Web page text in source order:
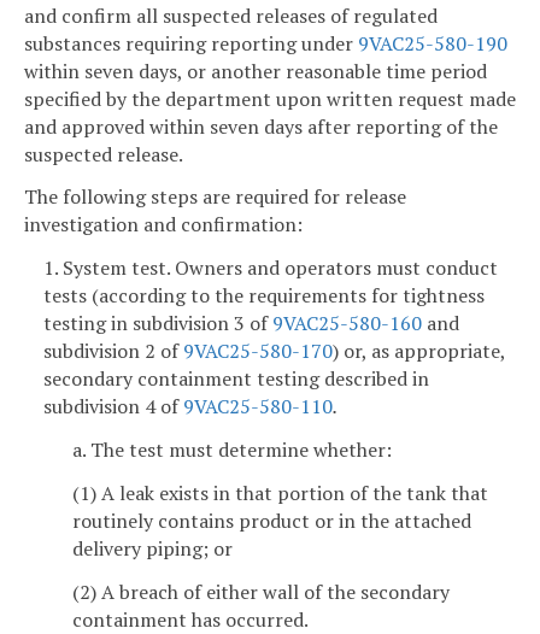
and confirm all suspected releases of regulated
substances requiring reporting under 9VAC25-580-190
within seven days, or another reasonable time period
specified by the department upon written request made
and approved within seven days after reporting of the
suspected release.
The following steps are required for release
investigation and confirmation:
1. System test. Owners and operators must conduct
tests (according to the requirements for tightness
testing in subdivision 3 of9VAC25-580-160 and
subdivision 2 of9VAC25-580-170) or, as appropriate,
secondary containment testing described in
subdivision 4 of9VAC25-580-110.
a. The test must determine whether:
(1) A leak exists in that portion of the tank that
routinely contains product or in the attached
delivery piping; or
(2) A breach of either wall of the secondary
containment has occurred.